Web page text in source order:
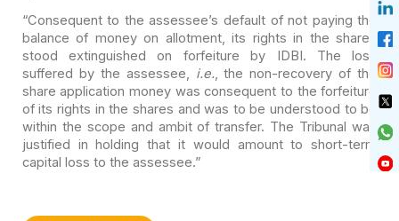
“Consequent to the assessee’s default of not paying the
balance of money on allotment, its rights in the shares
stood extinguished on forfeiture by IDBI. The loss
suffered by the assessee, i.e., the non-recovery of the
share application money was consequent to the forfeiture
of its rights in the shares and was to be understood to be
within the scope and ambit of transfer. The Tribunal was
justified in holding that it would amount to short-term
capital loss to the assessee.”